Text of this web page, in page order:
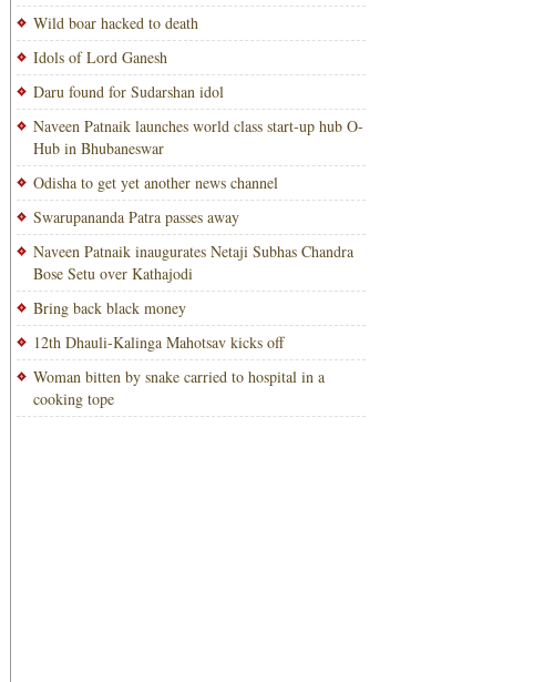
Wild boar hacked to death
Idols of Lord Ganesh
Daru found for Sudarshan idol
Naveen Patnaik launches world class start-up hub O-
Hub in Bhubaneswar
Odisha to get yet another news channel
Swarupananda Patra passes away
Naveen Patnaik inaugurates Netaji Subhas Chandra
Bose Setu over Kathajodi
Bring back black money
12th Dhauli-Kalinga Mahotsav kicks off
Woman bitten by snake carried to hospital in a
cooking tope